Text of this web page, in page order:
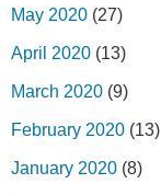
May 2020 (27)
April 2020 (13)
March 2020 (9)
February 2020 (13)
January 2020 (8)